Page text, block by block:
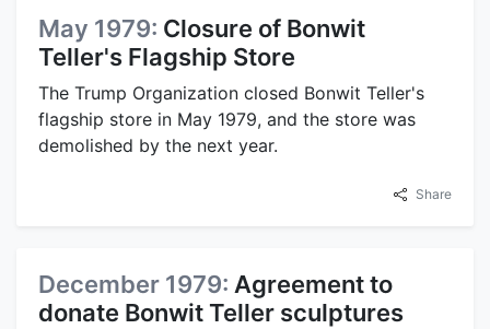
May 1979: Closure of Bonwit
Teller's Flagship Store
The Trump Organization closed Bonwit Teller's
flagship store in May 1979, and the store was
demolished by the next year.
Share
December 1979: Agreement to
donate Bonwit Teller sculptures